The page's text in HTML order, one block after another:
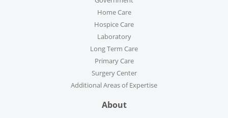
Home Care
Hospice Care
Laboratory
Long Term Care
Primary Care
Surgery Center
Additional Areas of Expertise
About